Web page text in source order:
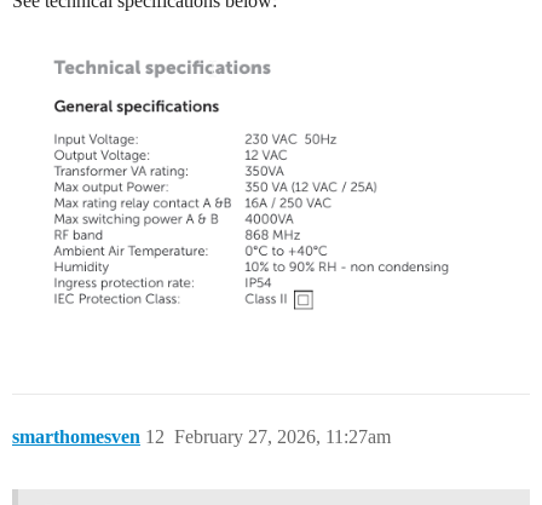
smarthomesven February 27, 2026, 11:27am
12